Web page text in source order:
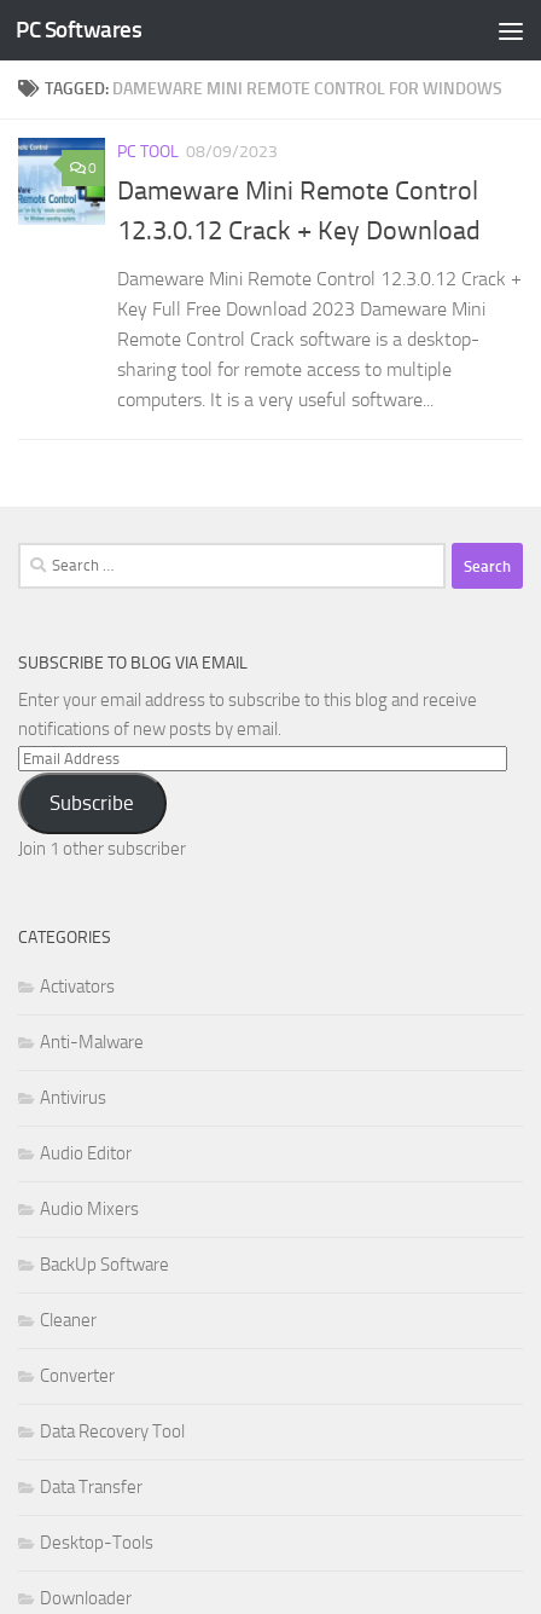
Skip to content
PC Softwares
TAGGED: DAMEWARE MINI REMOTE CONTROL FOR WINDOWS
0
PC TOOL 08/09/2023
Dameware Mini Remote Control
12.3.0.12 Crack + Key Download
Dameware Mini Remote Control 12.3.0.12 Crack +
Key Full Free Download 2023 Dameware Mini
Remote Control Crack software is a desktop-
sharing tool for remote access to multiple
computers. It is a very useful software...
Search
for:
SUBSCRIBE TO BLOG VIA EMAIL
Enter your email address to subscribe to this blog and receive
notifications of new posts by email.
Email
Address
Subscribe
Join 1 other subscriber
CATEGORIES
Activators
Anti-Malware
Antivirus
Audio Editor
Audio Mixers
BackUp Software
Cleaner
Converter
Data Recovery Tool
Data Transfer
Desktop-Tools
Downloader